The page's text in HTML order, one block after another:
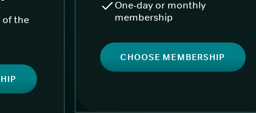
of the
One-day or monthly
membership
CHOOSE MEMBERSHIP